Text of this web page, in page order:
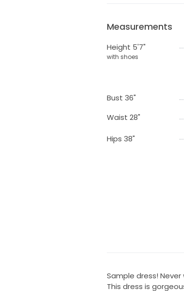
Measurements
Height 5'7"
with shoes
Bust 36"
Waist 28"
Hips 38"
Sample dress!
This dress is